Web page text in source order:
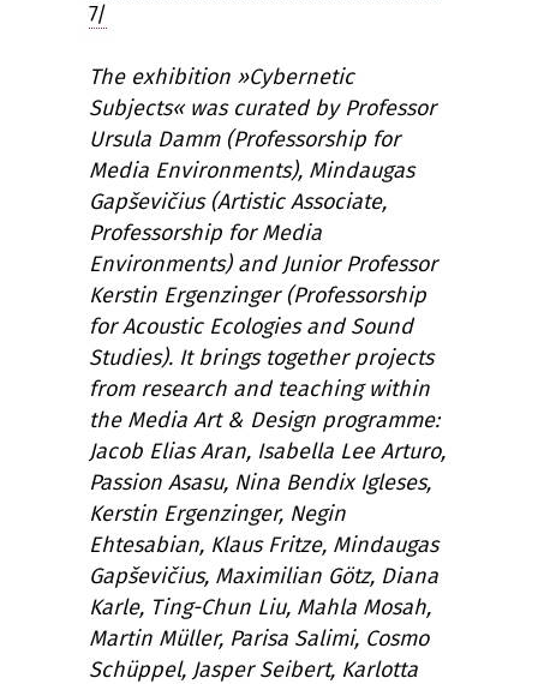
7/
The exhibition »Cybernetic
Subjects« was curated by Professor
Ursula Damm (Professorship for
Media Environments), Mindaugas
Gapševičius (Artistic Associate,
Professorship for Media
Environments) and Junior Professor
Kerstin Ergenzinger (Professorship
for Acoustic Ecologies and Sound
Studies). It brings together projects
from research and teaching within
the Media Art & Design programme:
Jacob Elias Aran, Isabella Lee Arturo,
Passion Asasu, Nina Bendix Igleses,
Kerstin Ergenzinger, Negin
Ehtesabian, Klaus Fritze, Mindaugas
Gapševičius, Maximilian Götz, Diana
Karle, Ting-Chun Liu, Mahla Mosah,
Martin Müller, Parisa Salimi, Cosmo
Schüppel, Jasper Seibert, Karlotta